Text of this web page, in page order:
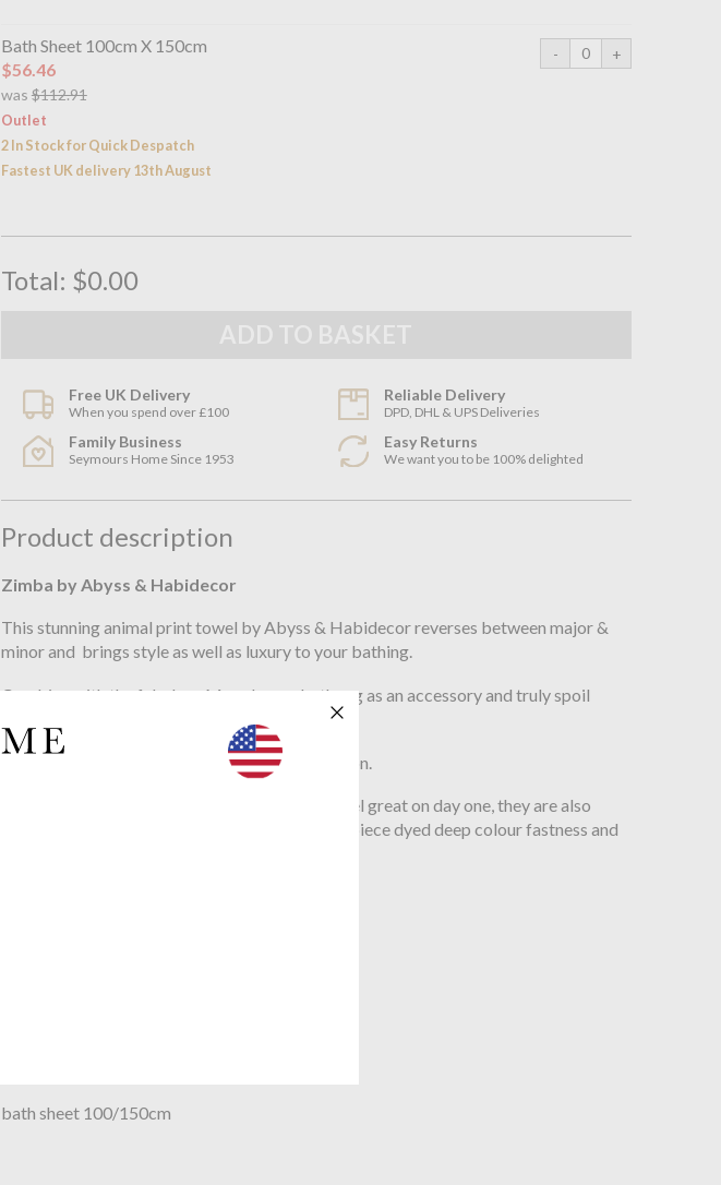
Bath Sheet 100cm X 150cm
$56.46
was $112.91
Outlet
2 In Stock for Quick Despatch
Fastest UK delivery 13th August
Total: $0.00
Free UK Delivery
When you spend over £100
Reliable Delivery
DPD, DHL & UPS Deliveries
Family Business
Seymours Home Since 1953
Easy Returns
We want you to be 100% delighted
Product description
Zimba by Abyss & Habidecor
This stunning animal print towel by Abyss & Habidecor reverses between major &
minor and brings style as well as luxury to your bathing.
Combine with the fabulous Moss luxury bath rug as an accessory and truly spoil
Made using the fabulous Giza 70 Egyptian cotton.
Abyss & Habidecor towels not only look and feel great on day one, they are also
made to outlast most other brands due to their piece dyed deep colour fastness and
bath sheet 100/150cm